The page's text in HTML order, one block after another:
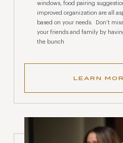
windows, food pairing
improved organization are all
based on your needs. Don’t
your friends and family by
the bunch
LEARN